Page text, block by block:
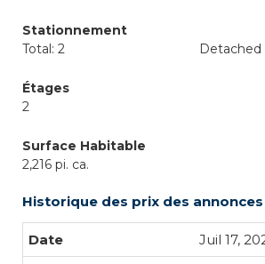
Stationnement
Total: 2
Detached
Étages
2
Surface Habitable
2,216 pi. ca.
Historique des prix des annonces
Juil 17,